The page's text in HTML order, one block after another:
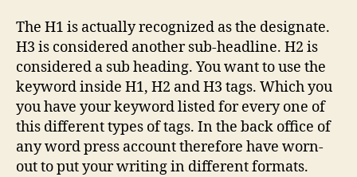
The H1 is actually recognized as the designate.
H3 is considered another sub-headline. H2 is
considered a sub heading. You want to use the
keyword inside H1, H2 and H3 tags. Which you
you have your keyword listed for every one of
this different types of tags. In the back office of
any word press account therefore have worn-
out to put your writing in different formats.